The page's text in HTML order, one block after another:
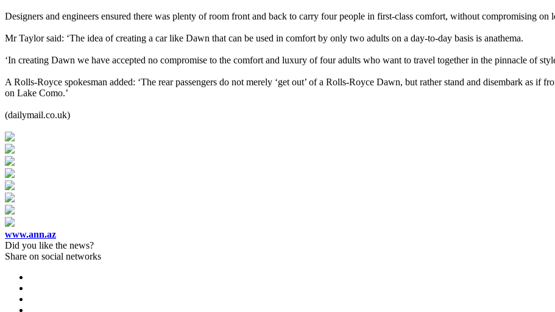
Designers and engineers ensured there was plenty of room front and back to carry four people in first-class comfort, without compromising on
Mr Taylor said: ‘The idea of creating a car like Dawn that can be used in comfort by only two adults on a day-to-day basis is anathema.
‘In creating Dawn we have accepted no compromise to the comfort and luxury of four adults who want to travel together in the pinnacle of
A Rolls-Royce spokesman added: ‘The rear passengers do not merely ‘get out’ of a Rolls-Royce Dawn, but rather stand and disembark as if
on Lake Como.’
(dailymail.co.uk)
www.ann.az
Did you like the news?
Share on social networks